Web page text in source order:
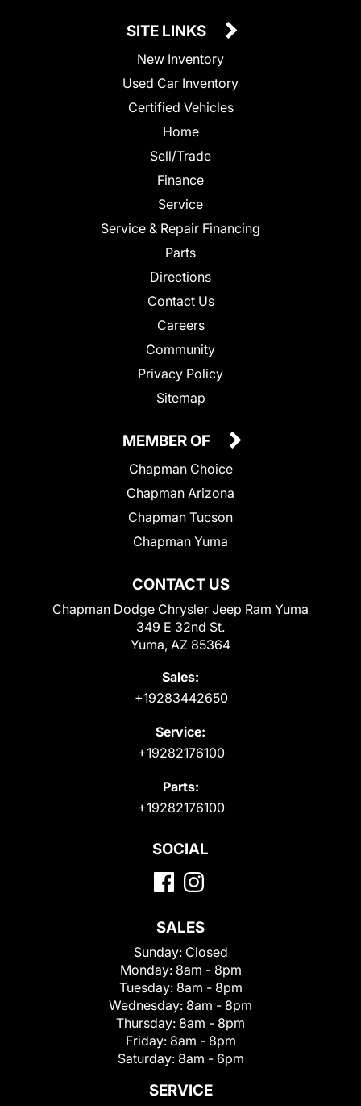
SITE LINKS
New Inventory
Used Car Inventory
Certified Vehicles
Home
Sell/Trade
Finance
Service
Service & Repair Financing
Parts
Directions
Contact Us
Careers
Community
Privacy Policy
Sitemap
CONTACT US
Chapman Dodge Chrysler Jeep Ram Yuma
349 E 32nd St.
Yuma, AZ 85364
Sales:
+19283442650
Service:
+19282176100
Parts:
+19282176100
MEMBER OF
Chapman Choice
Chapman Arizona
Chapman Tucson
Chapman Yuma
SOCIAL
SALES
Sunday: Closed
Monday: 8am - 8pm
Tuesday: 8am - 8pm
Wednesday: 8am - 8pm
Thursday: 8am - 8pm
Friday: 8am - 8pm
Saturday: 8am - 6pm
SERVICE